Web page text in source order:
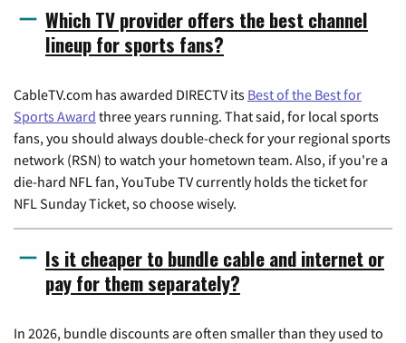
Which TV provider offers the best channel
lineup for sports fans?
CableTV.com has awarded DIRECTV its Best of the Best for
Sports Award three years running. That said, for local sports
fans, you should always double-check for your regional sports
network (RSN) to watch your hometown team. Also, if you're a
die-hard NFL fan, YouTube TV currently holds the ticket for
NFL Sunday Ticket, so choose wisely.
Is it cheaper to bundle cable and internet or
pay for them separately?
In 2026, bundle discounts are often smaller than they used to